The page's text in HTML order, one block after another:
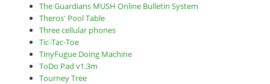
The Guardians MUSH Online Bulletin System
Theros' Pool Table
Three cellular phones
Tic-Tac-Toe
TinyFugue Doing Machine
ToDo Pad v1.3m
Tourney Tree